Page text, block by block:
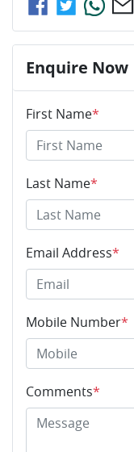
Enquire Now
First Name*
Last Name*
Email Address*
Mobile Number*
Comments*